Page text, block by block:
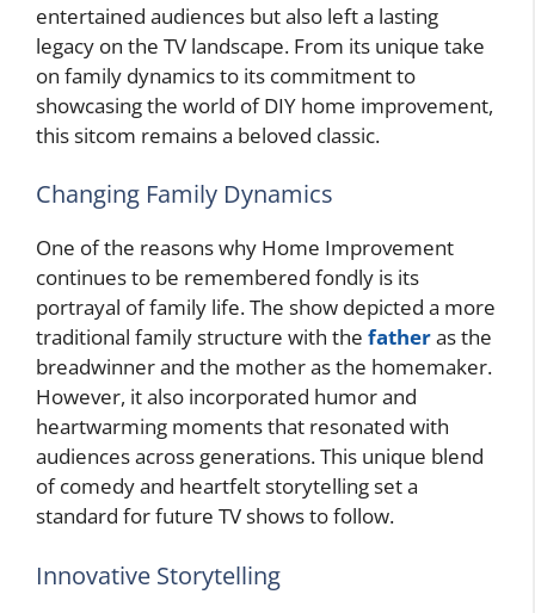
entertained audiences but also left a lasting
legacy on the TV landscape. From its unique take
on family dynamics to its commitment to
showcasing the world of DIY home improvement,
this sitcom remains a beloved classic.
Changing Family Dynamics
One of the reasons why Home Improvement
continues to be remembered fondly is its
portrayal of family life. The show depicted a more
traditional family structure with the fatheras the
breadwinner and the mother as the homemaker.
However, it also incorporated humor and
heartwarming moments that resonated with
audiences across generations. This unique blend
of comedy and heartfelt storytelling set a
standard for future TV shows to follow.
Innovative Storytelling